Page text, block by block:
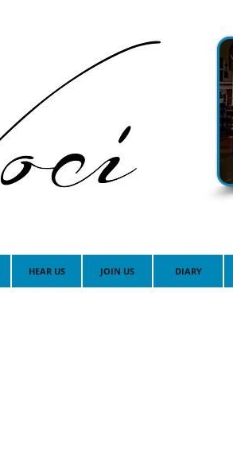
HEAR US JOIN US DIARY